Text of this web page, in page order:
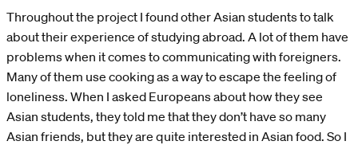
Throughout the project I found other Asian students to talk
about their experience of studying abroad. A lot of them have
problems when it comes to communicating with foreigners.
Many of them use cooking as a way to escape the feeling of
loneliness. When I asked Europeans about how they see
Asian students, they told me that they don’t have so many
Asian friends, but they are quite interested in Asian food. So I